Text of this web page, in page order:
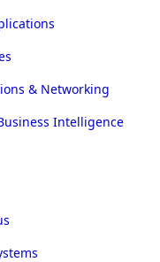
& Networking
Intelligence